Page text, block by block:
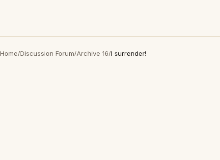
Home/Discussion Forum/Archive 16/I surrender!